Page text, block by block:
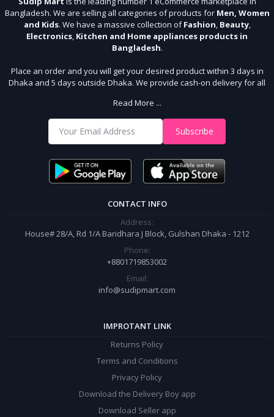
Bangladesh. We are selling all categories of products for Men, Women
and Kids. We have a massive collection ofFashion, Beauty,
Electronics, Kitchen and Home appliances products in
Bangladesh.
Place an order and you will get your desired product within 3 days in
Dhaka and 5 days outside Dhaka. We provide cash-on delivery for all
With Us
Shop from our website and become a member of the Sudip Mart family.
order.
Read More ...
Subscribe
CONTACT INFO
Address:
House# 28/A, Rd 1/A Baridhara J Block, Gulshan Dhaka - 1212
Phone:
+8801719853002
Email:
info@sudipmart.com
IMPROTANT LINK
Returns Policy
Terms and Conditions
Privacy Policy
Download the Delivery Boy app
Download Seller app